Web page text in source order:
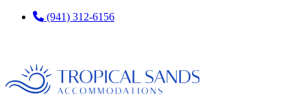
(941) 312-6156